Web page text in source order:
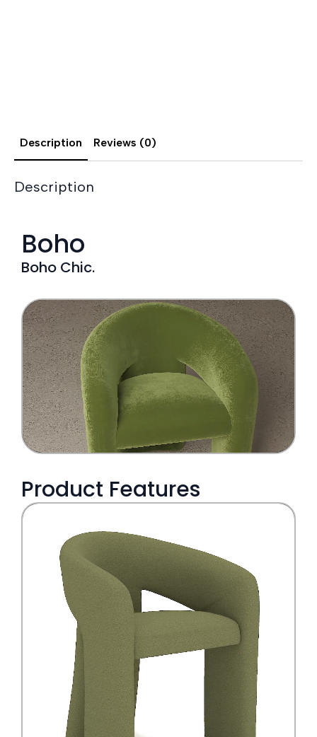
Description Reviews (0)
Description